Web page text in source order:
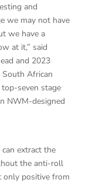
and
we may not have
we have a
at it,” said
and 2023
African
seven stage
NWM-designed
extract the
the anti-roll
only positive from